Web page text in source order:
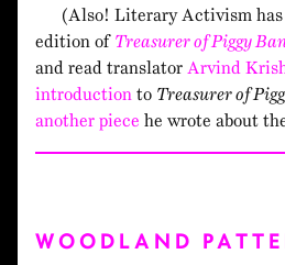
(Also! Literary Activism
edition of Treasurer of Piggy
and read translator Arvind
introduction to Treasurer of
another piece he wrote about
WOODLAND